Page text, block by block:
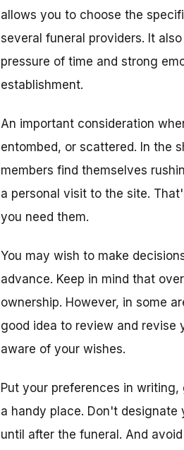
allows you to choose the
several funeral providers. It
pressure of time and strong
establishment.
An important consideration
entombed, or scattered. In the
members find themselves
a personal visit to the site.
you need them.
You may wish to make
advance. Keep in mind that
ownership. However, in some
good idea to review and revise
aware of your wishes.
Put your preferences in
a handy place. Don't
until after the funeral. And